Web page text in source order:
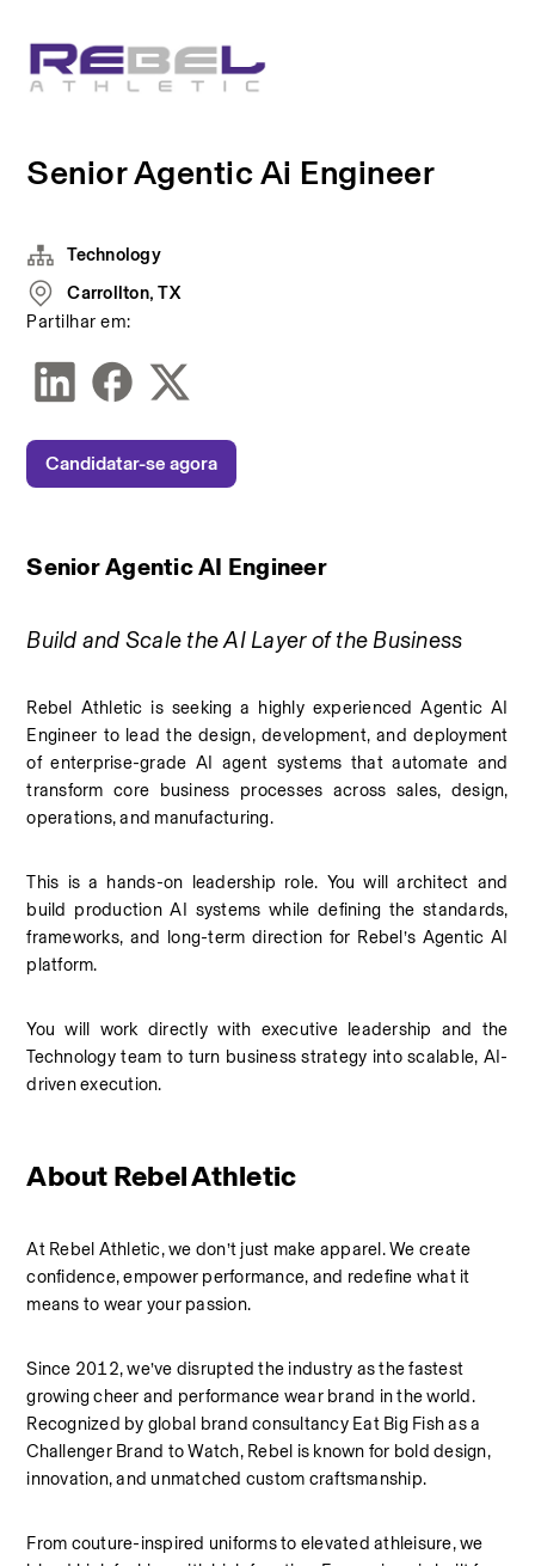
Senior Agentic Ai Engineer
Senior Agentic AI Engineer
Build and Scale the AI Layer of the Business
Rebel Athletic is seeking a highly experienced Agentic AI
Engineer to lead the design, development, and deployment
of enterprise-grade AI agent systems that automate and
transform core business processes across sales, design,
operations, and manufacturing.
This is a hands-on leadership role. You will architect and
build production AI systems while defining the standards,
frameworks, and long-term direction for Rebel’s Agentic AI
platform.
You will work directly with executive leadership and the
Technology team to turn business strategy into scalable, AI-
driven execution.
About Rebel Athletic
At Rebel Athletic, we don’t just make apparel. We create
confidence, empower performance, and redefine what it
means to wear your passion.
Since 2012, we’ve disrupted the industry as the fastest
growing cheer and performance wear brand in the world.
Recognized by global brand consultancy Eat Big Fish as a
Challenger Brand to Watch, Rebel is known for bold design,
innovation, and unmatched custom craftsmanship.
From couture-inspired uniforms to elevated athleisure, we
Technology
Carrollton, TX
Partilhar em:
Candidatar-se agora